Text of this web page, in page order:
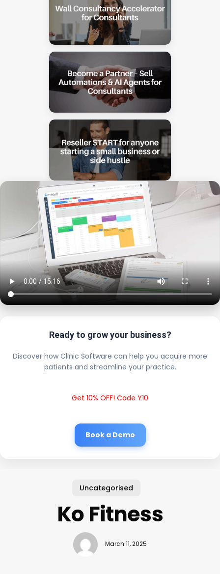
Ready to grow your business?
Discover how Clinic Software can help you acquire more
patients and streamline your practice.
Get 10% OFF! Code Y10
Book a Demo
Uncategorised
Ko Fitness
March 11, 2025